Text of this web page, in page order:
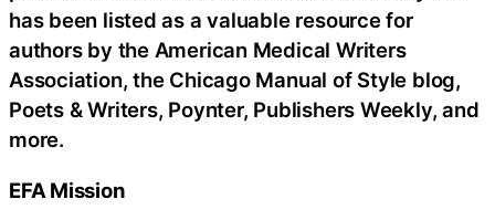
has been listed as a valuable resource for
authors by the American Medical Writers
Association, the Chicago Manual of Style blog,
Poets & Writers, Poynter, Publishers Weekly, and
more.
EFA Mission